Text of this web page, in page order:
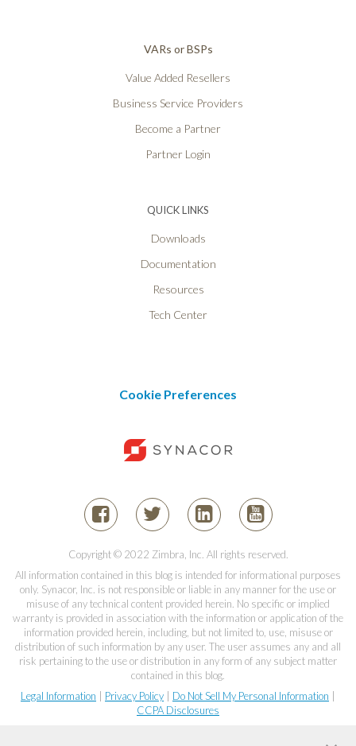
VARs or BSPs
Value Added Resellers
Business Service Providers
Become a Partner
Partner Login
QUICK LINKS
Downloads
Documentation
Resources
Tech Center
Cookie Preferences
Copyright © 2022 Zimbra, Inc. All rights reserved.
All information contained in this blog is intended for informational purposes
only. Synacor, Inc. is not responsible or liable in any manner for the use or
misuse of any technical content provided herein. No specific or implied
warranty is provided in association with the information or application of the
information provided herein, including, but not limited to, use, misuse or
distribution of such information by any user. The user assumes any and all
risk pertaining to the use or distribution in any form of any subject matter
contained in this blog.
Legal Information
Privacy Policy Do Not Sell My Personal Information
CCPA Disclosures